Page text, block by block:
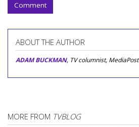
Comment
ABOUT THE AUTHOR
ADAM BUCKMAN, TV columnist, MediaPost
MORE FROM TVBLOG